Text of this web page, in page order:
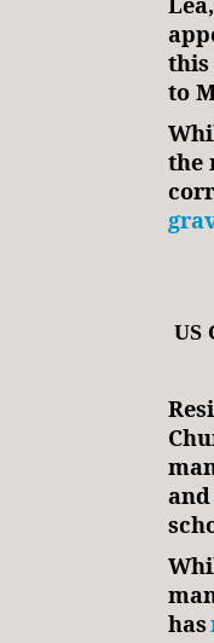
this
to
the
US
has